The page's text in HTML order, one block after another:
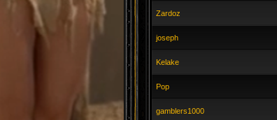
Zardoz
joseph
Kelake
Pop
gamblers1000